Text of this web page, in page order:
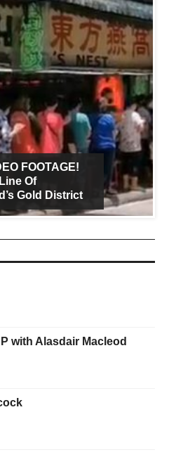
FOOTAGE!
Of
Gold District
with Alasdair Macleod